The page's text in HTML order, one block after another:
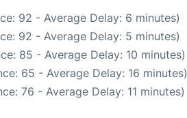
92 - Average Delay: 6 minutes)
92 - Average Delay: 5 minutes)
85 - Average Delay: 10 minutes)
65 - Average Delay: 16 minutes)
76 - Average Delay: 11 minutes)